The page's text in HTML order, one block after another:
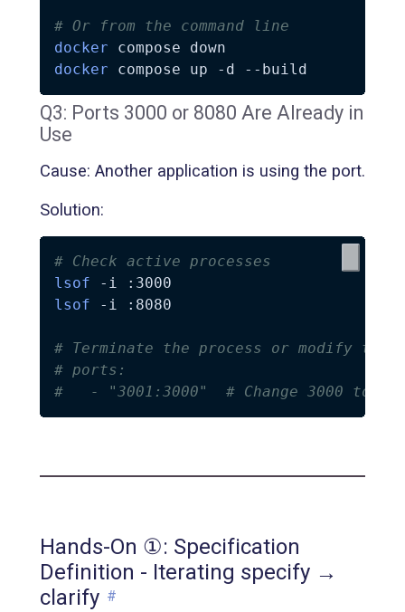
# Or from the command line
docker
docker compose up -d --build
Q3: Ports 3000 or 8080 Are Already in
Use
Cause: Another application is using the port.
Solution:
# Check active processes
lsof
-i
lsof
-i :8080
# Terminate the process or modify the
# ports:
#   - "3001:3000"  # Change 3000 to
Hands-On ①: Specification
Definition - Iterating specify →
clarify #